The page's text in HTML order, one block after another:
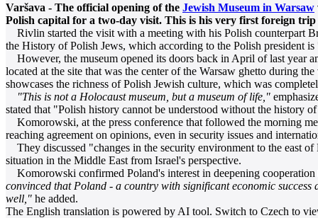
Varšava - The official opening of the Jewish Museum in Warsaw
Polish capital for a two-day visit. This is his very first foreign trip
Rivlin started the visit with a meeting with his Polish counterpart
the History of Polish Jews, which according to the Polish president
However, the museum opened its doors back in April of last year
located at the site that was the center of the Warsaw ghetto during
showcases the richness of Polish Jewish culture, which was
"This is not a Holocaust museum, but a museum of life,"
stated that "Polish history cannot be understood without the history
Komorowski, at the press conference that followed the morning
reaching agreement on opinions, even in security issues and
They discussed "changes in the security environment to the east
situation in the Middle East from Israel's perspective.
Komorowski confirmed Poland's interest in deepening
convinced that Poland - a country with significant economic
well," he added.
The English translation is powered by AI tool. Switch to Czech to